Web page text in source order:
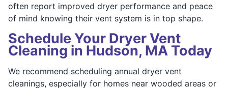
often report improved dryer performance and peace
of mind knowing their vent system is in top shape.
Schedule Your Dryer Vent
Cleaning in Hudson, MA Today
We recommend scheduling annual dryer vent
cleanings, especially for homes near wooded areas or